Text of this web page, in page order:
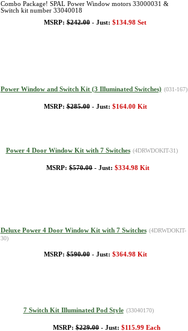
Combo Package! SPAL Power Window motors 33000031 &
Switch kit number 33040018
MSRP: $242.00 - Just: $134.98 Set
Power Window and Switch Kit (3 Illuminated Switches) (031-167)
MSRP:$285.00- Just: $164.00 Kit
Power 4 Door Window Kit with 7 Switches (4DRWDOKIT-31)
MSRP: $570.00 - Just: $334.98 Kit
Deluxe Power 4 Door Window Kit with 7 Switches (4DRWDOKIT-
30)
MSRP:$590.00- Just: $364.98 Kit
7 Switch Kit Illuminated Pod Style (33040170)
MSRP: $229.00 - Just: $115.99 Each